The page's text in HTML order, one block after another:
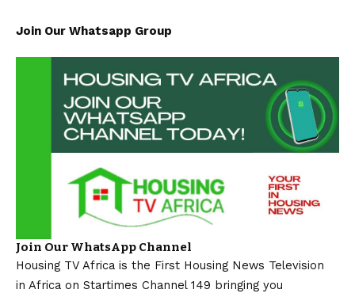
Join Our Whatsapp Group
Join Our WhatsApp Channel
Housing TV Africa is the First Housing News Television
in Africa on Startimes Channel 149 bringing you